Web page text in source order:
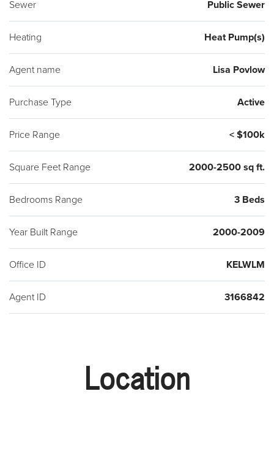
Sewer Public Sewer
Heating Heat Pump(s)
Agent name Lisa Povlow
Purchase Type Active
Price Range < $100k
Square Feet Range 2000-2500 sq ft.
Bedrooms Range 3 Beds
Year Built Range 2000-2009
Office ID KELWLM
Agent ID 3166842
Location